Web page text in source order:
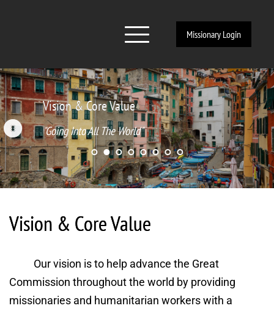
Missionary Login
Vision & Core Value
"Going Into All The World"
Vision & Core Value
Our vision is to help advance the Great
Commission throughout the world by providing
missionaries and humanitarian workers with a